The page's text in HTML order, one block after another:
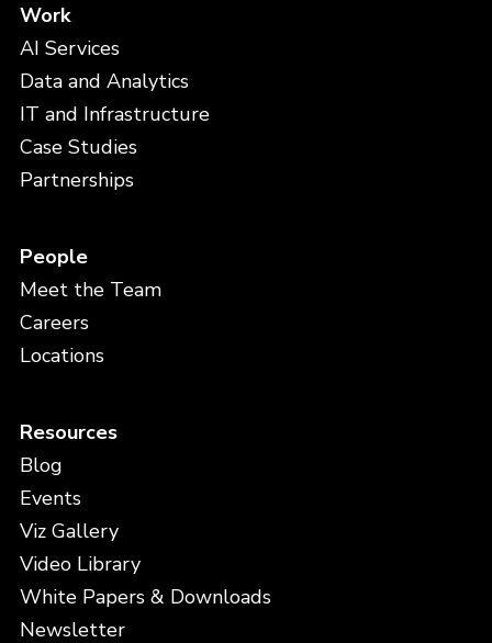
Work
AI Services
Data and Analytics
IT and Infrastructure
Case Studies
Partnerships
People
Meet the Team
Careers
Locations
Resources
Blog
Events
Viz Gallery
Video Library
White Papers & Downloads
Newsletter